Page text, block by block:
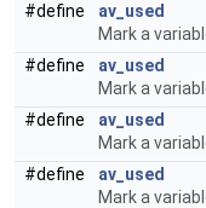
#define
av_used
Mark a
#define
av_used
Mark a
#define
av_used
Mark a
#define
av_used
Mark a